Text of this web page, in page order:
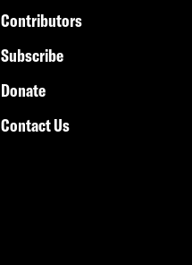
Contributors
Subscribe
Donate
Contact Us